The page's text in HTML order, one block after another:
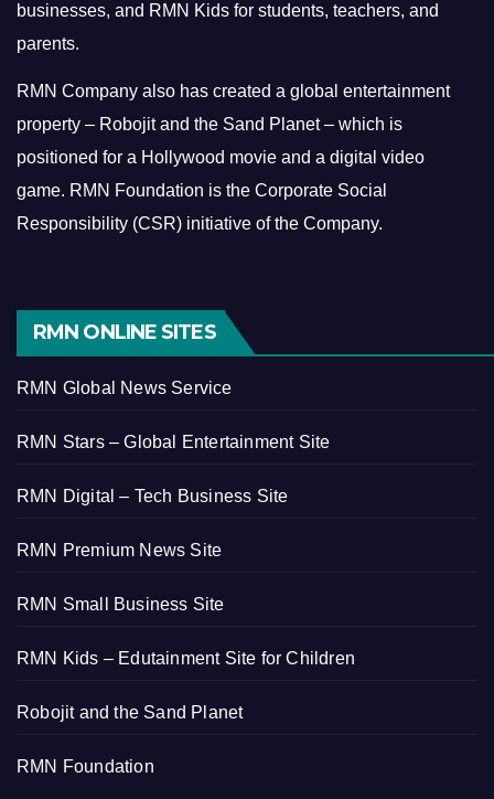
businesses, and RMN Kids for students, teachers, and
parents.
RMN Company also has created a global entertainment
property – Robojit and the Sand Planet – which is
positioned for a Hollywood movie and a digital video
game. RMN Foundation is the Corporate Social
Responsibility (CSR) initiative of the Company.
RMN ONLINE SITES
RMN Global News Service
RMN Stars – Global Entertainment Site
RMN Digital – Tech Business Site
RMN Premium News Site
RMN Small Business Site
RMN Kids – Edutainment Site for Children
Robojit and the Sand Planet
RMN Foundation